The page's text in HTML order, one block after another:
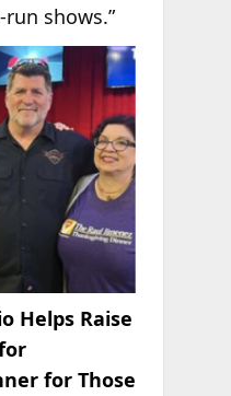
shows.”
Helps Raise
for Those